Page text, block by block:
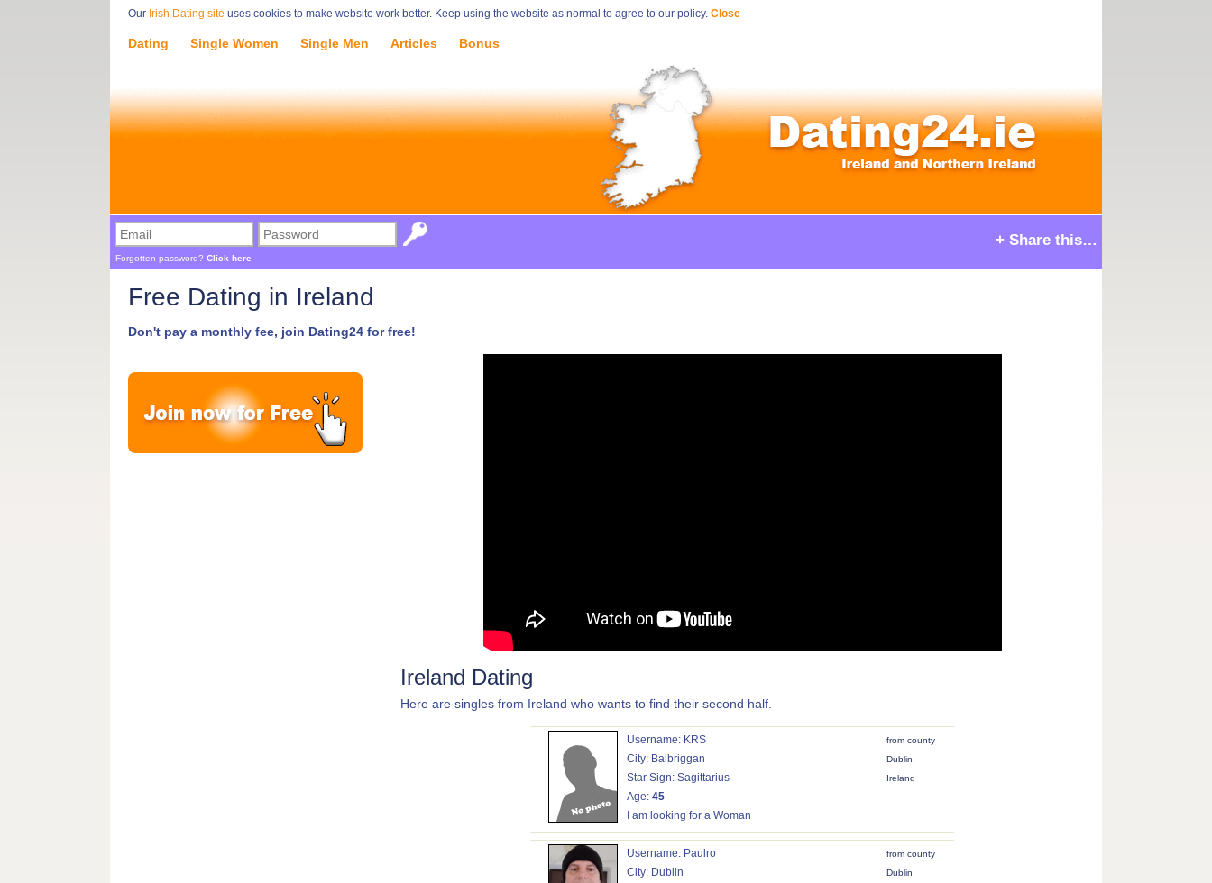
Our Irish Dating site uses cookies to make website work better. Keep using the website as normal to agree to our policy. Close
Free Dating in Ireland
Don't pay a monthly fee, join Dating24 for free!
Ireland Dating
Here are singles from Ireland who wants to find their second half.
Username: KRS
City: Balbriggan
Star Sign: Sagittarius
Age: 45
I am looking for a Woman
from county
Dublin,
Ireland
Username: Paulro
City: Dublin
from county
Dublin,
Dating Single Women Single Men Articles Bonus
+ Share this…
Forgotten password? Click here